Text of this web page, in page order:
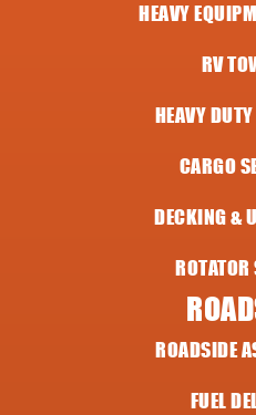
HEAVY
RV
HEAVY
CARGO
DECKING &
ROTATOR
ROADSIDE
FUEL